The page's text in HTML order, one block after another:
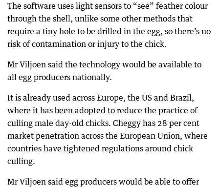
The software uses light sensors to “see” feather colour
through the shell, unlike some other methods that
require a tiny hole to be drilled in the egg, so there’s no
risk of contamination or injury to the chick.
Mr Viljoen said the technology would be available to
all egg producers nationally.
It is already used across Europe, the US and Brazil,
where it has been adopted to reduce the practice of
culling male day-old chicks. Cheggy has 28 per cent
market penetration across the European Union, where
countries have tightened regulations around chick
culling.
Mr Viljoen said egg producers would be able to offer